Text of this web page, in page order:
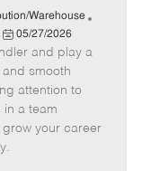
Warehouse
P
o
s
t
e
d
05/27/2026
and play a
smooth
attention to
in a team
your career